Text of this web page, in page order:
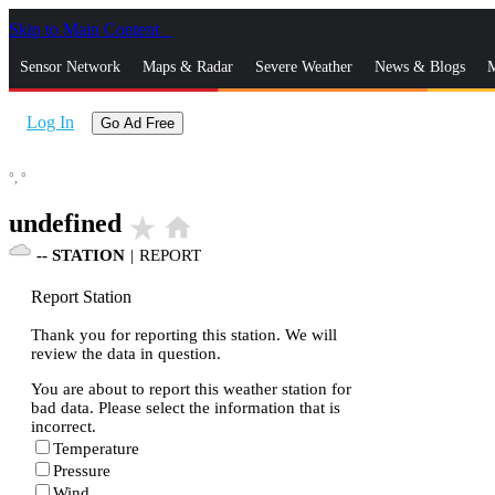
Skip to Main Content
Sensor Network Maps & Radar Severe Weather News & Blogs
Log In Go Ad Free
°, °
undefined star_rate home
-- STATION | REPORT
Report Station
Thank you for reporting this station. We will
review the data in question.
You are about to report this weather station for
bad data. Please select the information that is
incorrect.
Temperature
Pressure